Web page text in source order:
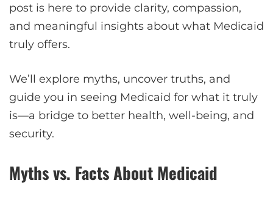
post is here to provide clarity, compassion,
and meaningful insights about what Medicaid
truly offers.
We’ll explore myths, uncover truths, and
guide you in seeing Medicaid for what it truly
is—a bridge to better health, well-being, and
security.
Myths vs. Facts About Medicaid